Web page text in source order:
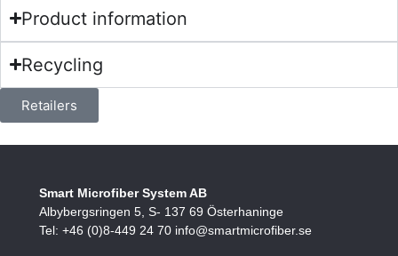
Product information
Recycling
Retailers
Smart Microfiber System AB
Albybergsringen 5, S- 137 69 Österhaninge
Tel: +46 (0)8-449 24 70 info@smartmicrofiber.se